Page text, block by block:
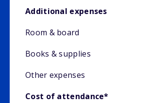
Additional expenses
Room & board
Books & supplies
Other expenses
Cost of attendance*